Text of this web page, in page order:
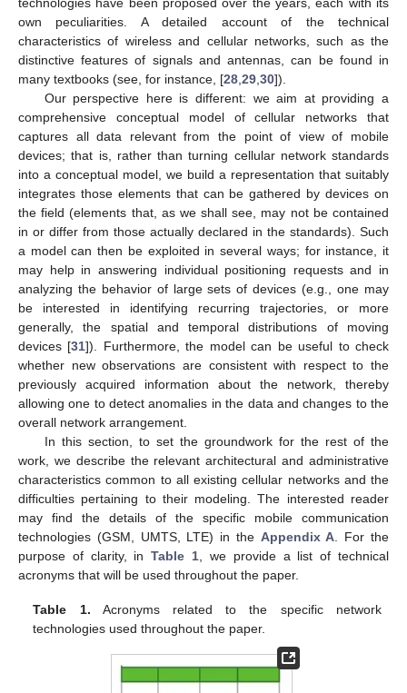
own peculiarities. A detailed account of the technical
characteristics of wireless and cellular networks, such as the
distinctive features of signals and antennas, can be found in
many textbooks (see, for instance, [28 29 30]).
Our perspective here is different: we aim at providing a
comprehensive conceptual model of cellular networks that
captures all data relevant from the point of view of mobile
devices; that is, rather than turning cellular network standards
into a conceptual model, we build a representation that suitably
integrates those elements that can be gathered by devices on
the field (elements that, as we shall see, may not be contained
in or differ from those actually declared in the standards). Such
a model can then be exploited in several ways; for instance, it
may help in answering individual positioning requests and in
analyzing the behavior of large sets of devices (e.g., one may
be interested in identifying recurring trajectories, or more
generally, the spatial and temporal distributions of moving
devices [31]). Furthermore, the model can be useful to check
whether new observations are consistent with respect to the
previously acquired information about the network, thereby
allowing one to detect anomalies in the data and changes to the
overall network arrangement.
In this section, to set the groundwork for the rest of the
work, we describe the relevant architectural and administrative
characteristics common to all existing cellular networks and the
difficulties pertaining to their modeling. The interested reader
may find the details of the specific mobile communication
technologies (GSM, UMTS, LTE) in the Appendix A . For the
purpose of clarity, inTable 1 , we provide a list of technical
acronyms that will be used throughout the paper.
Table 1. Acronyms related to the specific network
technologies used throughout the paper.